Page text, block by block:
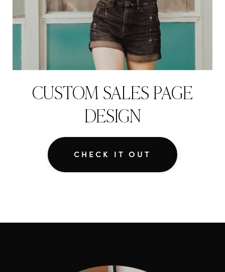
CUSTOM SALES PAGE
DESIGN
CHECK IT OUT